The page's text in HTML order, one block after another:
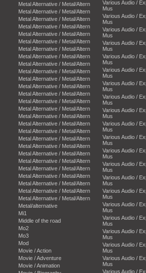
Metal Alternative / Metal/Altern
Metal Alternative / Metal/Altern
Metal Alternative / Metal/Altern
Metal Alternative / Metal/Altern
Metal Alternative / Metal/Altern
Metal Alternative / Metal/Altern
Metal Alternative / Metal/Altern
Metal Alternative / Metal/Altern
Metal Alternative / Metal/Altern
Metal Alternative / Metal/Altern
Metal Alternative / Metal/Altern
Metal Alternative / Metal/Altern
Metal Alternative / Metal/Altern
Metal Alternative / Metal/Altern
Metal Alternative / Metal/Altern
Metal Alternative / Metal/Altern
Metal Alternative / Metal/Altern
Metal Alternative / Metal/Altern
Metal Alternative / Metal/Altern
Metal Alternative / Metal/Altern
Metal Alternative / Metal/Altern
Metal Alternative / Metal/Altern
Metal Alternative / Metal/Altern
Metal Alternative / Metal/Altern
Metal Alternative / Metal/Altern
Metal Alternative / Metal/Altern
Metal Alternative / Metal/Altern
Metal/alternative
Mi1
Middle of the road
Mo2
Mo3
Mod
Movie / Action
Movie / Adventure
Movie / Animation
Various Audio /
Mus
Various Audio /
Mus
Various Audio /
Mus
Various Audio /
Mus
Various Audio /
Mus
Various Audio /
Mus
Various Audio /
Mus
Various Audio /
Mus
Various Audio /
Mus
Various Audio /
Mus
Various Audio /
Mus
Various Audio /
Mus
Various Audio /
Mus
Various Audio /
Mus
Various Audio /
Mus
Various Audio /
Mus
Various Audio /
Mus
Various Audio /
Mus
Various Audio /
Mus
Various Audio /
Mus
Various Audio /